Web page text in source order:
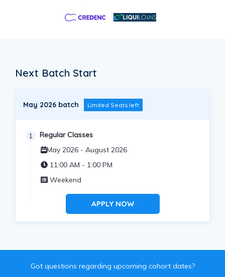
Next Batch Start
May 2026 batch Limited Seats left
1
Regular Classes
May 2026 - August 2026
11:00 AM - 1:00 PM
Weekend
APPLY NOW
Got questions regarding upcoming cohort dates?